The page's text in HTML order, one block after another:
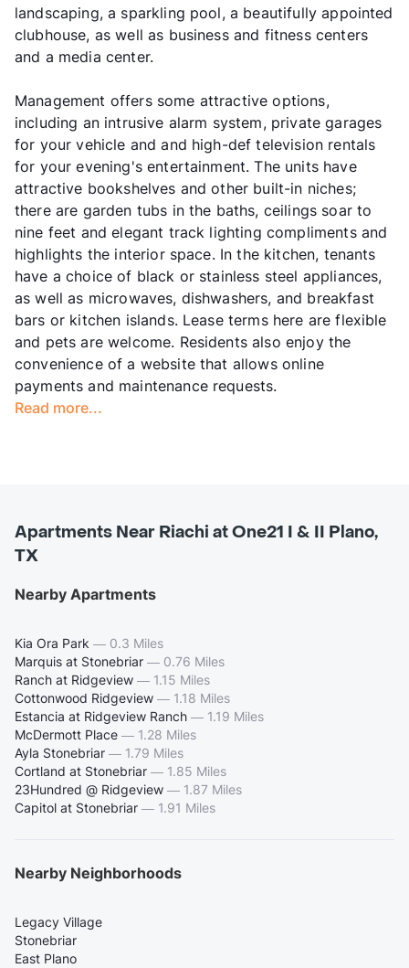
landscaping, a sparkling pool, a beautifully appointed
clubhouse, as well as business and fitness centers
and a media center.
Management offers some attractive options,
including an intrusive alarm system, private garages
for your vehicle and and high-def television rentals
for your evening's entertainment. The units have
attractive bookshelves and other built-in niches;
there are garden tubs in the baths, ceilings soar to
nine feet and elegant track lighting compliments and
highlights the interior space. In the kitchen, tenants
have a choice of black or stainless steel appliances,
as well as microwaves, dishwashers, and breakfast
bars or kitchen islands. Lease terms here are flexible
and pets are welcome. Residents also enjoy the
convenience of a website that allows online
payments and maintenance requests.
Read more...
Apartments Near Riachi at One21 I & II Plano,
TX
Nearby Apartments
Kia Ora Park — 0.3 Miles
Marquis at Stonebriar — 0.76 Miles
Ranch at Ridgeview — 1.15 Miles
Cottonwood Ridgeview — 1.18 Miles
Estancia at Ridgeview Ranch — 1.19 Miles
McDermott Place — 1.28 Miles
Ayla Stonebriar — 1.79 Miles
Cortland at Stonebriar — 1.85 Miles
23Hundred @ Ridgeview — 1.87 Miles
Capitol at Stonebriar — 1.91 Miles
Nearby Neighborhoods
Legacy Village
Stonebriar
East Plano